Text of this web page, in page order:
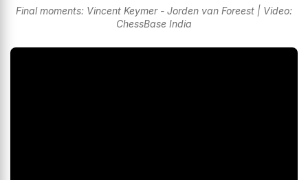
Final moments: Vincent Keymer - Jorden van Foreest | Video:
ChessBase India